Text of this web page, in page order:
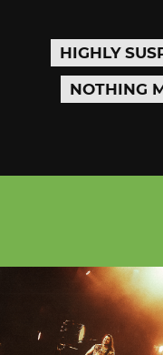
HIGHLY
NOTHING